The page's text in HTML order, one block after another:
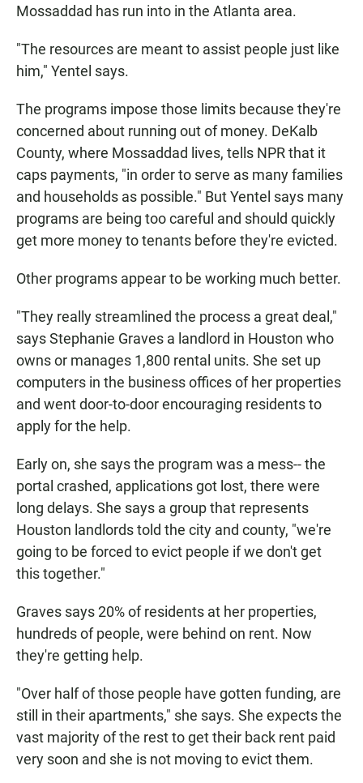
Mossaddad has run into in the Atlanta area.
"The resources are meant to assist people just like
him," Yentel says.
The programs impose those limits because they're
concerned about running out of money. DeKalb
County, where Mossaddad lives, tells NPR that it
caps payments, "in order to serve as many families
and households as possible." But Yentel says many
programs are being too careful and should quickly
get more money to tenants before they're evicted.
Other programs appear to be working much better.
"They really streamlined the process a great deal,"
says Stephanie Graves a landlord in Houston who
owns or manages 1,800 rental units. She set up
computers in the business offices of her properties
and went door-to-door encouraging residents to
apply for the help.
Early on, she says the program was a mess-- the
portal crashed, applications got lost, there were
long delays. She says a group that represents
Houston landlords told the city and county, "we're
going to be forced to evict people if we don't get
this together."
Graves says 20% of residents at her properties,
hundreds of people, were behind on rent. Now
they're getting help.
"Over half of those people have gotten funding, are
still in their apartments," she says. She expects the
vast majority of the rest to get their back rent paid
very soon and she is not moving to evict them.